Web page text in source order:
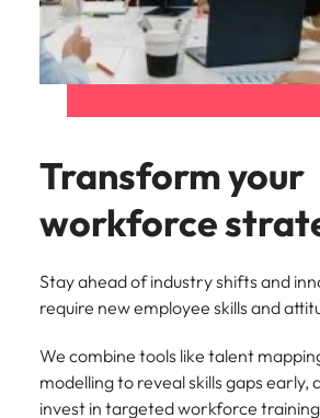
Transform your
workforce
Stay ahead of industry shifts and
require new employee skills and
We combine tools like talent
modelling to reveal skills gaps early,
invest in targeted workforce